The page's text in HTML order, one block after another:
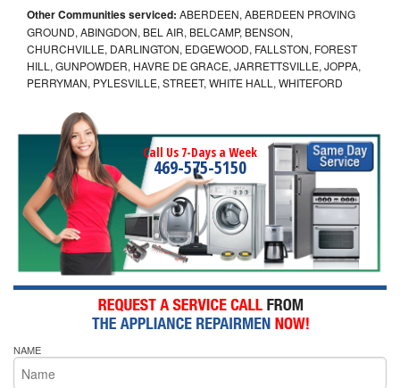
Other Communities serviced: ABERDEEN, ABERDEEN PROVING
GROUND, ABINGDON, BEL AIR, BELCAMP, BENSON,
CHURCHVILLE, DARLINGTON, EDGEWOOD, FALLSTON, FOREST
HILL, GUNPOWDER, HAVRE DE GRACE, JARRETTSVILLE, JOPPA,
PERRYMAN, PYLESVILLE, STREET, WHITE HALL, WHITEFORD
Call Us 7-Days a Week
469-575-5150
NAME